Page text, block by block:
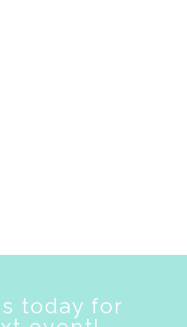
today for